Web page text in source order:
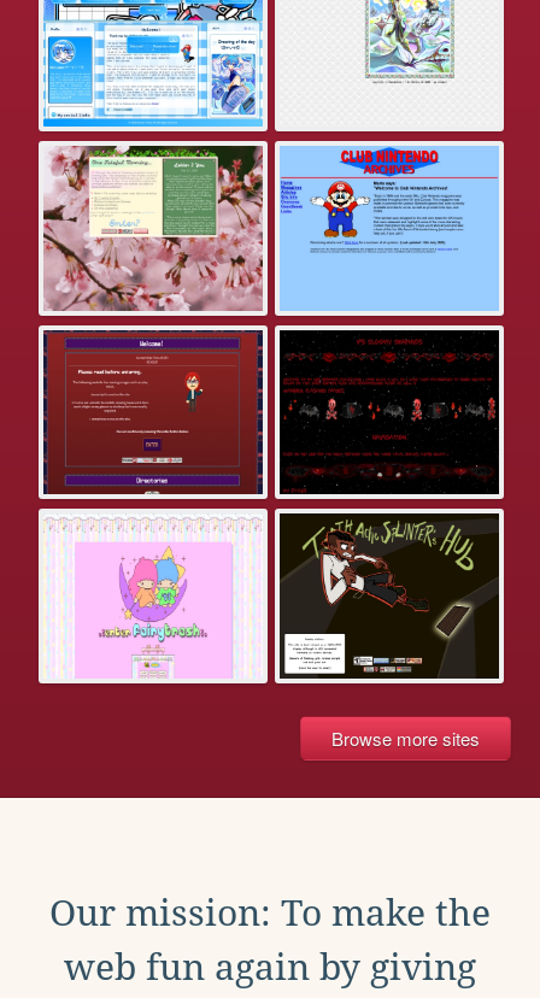
Browse more sites
Our mission: To make the
web fun again by giving